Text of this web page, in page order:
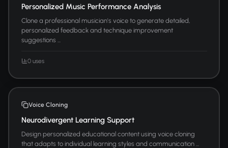
Personalized Music Performance Analysis
Clone a professional musician's voice to generate detailed,
personalized feedback and technique improvement
suggestions ...
0 uses
Voice Cloning
Neurodivergent Learning Support
Design personalized educational content using voice cloning
that adapts to individual learning styles and communication ...